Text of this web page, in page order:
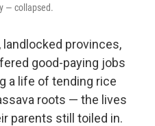
— collapsed.
landlocked provinces,
good-paying jobs
a life of tending rice
roots — the lives
parents still toiled in.